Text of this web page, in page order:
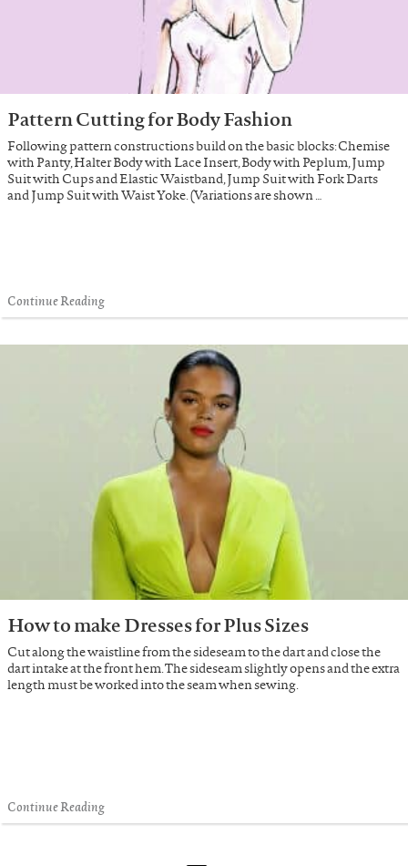
Pattern Cutting for Body Fashion
Following pattern constructions build on the basic blocks: Chemise
with Panty, Halter Body with Lace Insert, Body with Peplum, Jump
Suit with Cups and Elastic Waistband, Jump Suit with Fork Darts
and Jump Suit with Waist Yoke. (Variations are shown …
Continue Reading
How to make Dresses for Plus Sizes
Cut along the waistline from the sideseam to the dart and close the
dart intake at the front hem. The sideseam slightly opens and the extra
length must be worked into the seam when sewing.
Continue Reading